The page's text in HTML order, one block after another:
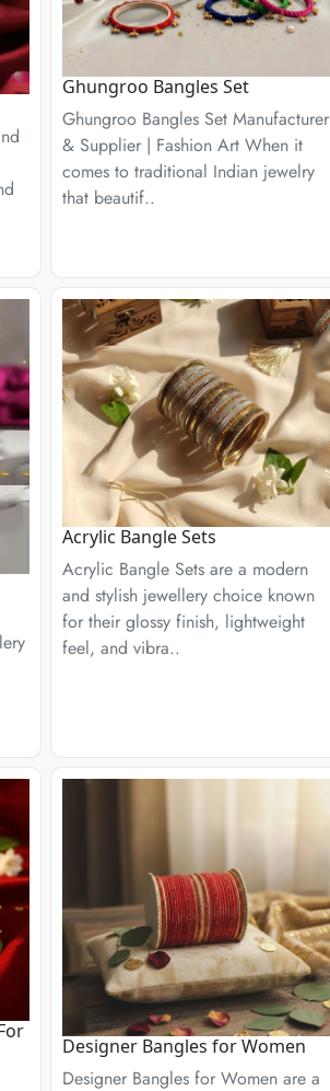
Ghungroo Bangles Set
Ghungroo Bangles Set Manufacturer
& Supplier | Fashion Art When it
comes to traditional Indian jewelry
that beautif..
Acrylic Bangle Sets
Acrylic Bangle Sets are a modern
and stylish jewellery choice known
for their glossy finish, lightweight
feel, and vibra..
Designer Bangles for Women
Designer Bangles for Women are a